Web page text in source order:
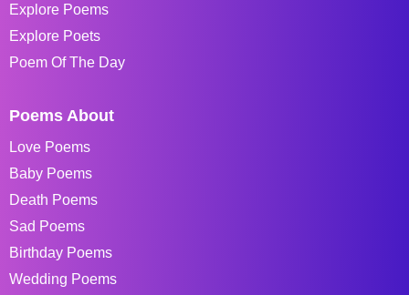
Explore Poems
Explore Poets
Poem Of The Day
Poems About
Love Poems
Baby Poems
Death Poems
Sad Poems
Birthday Poems
Wedding Poems